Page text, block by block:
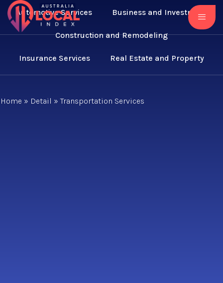
Automotive Services Business and Investment
Construction and Remodeling
Insurance Services Real Estate and Property
Home » Detail »Transportation Services